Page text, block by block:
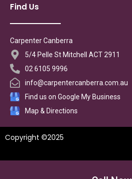
Find Us
Carpenter Canberra
5/4 Pelle St Mitchell ACT 2911
02 6105 9996
info@carpentercanberra.com.au
Find us on Google My Business
Map & Directions
Copyright ©2025